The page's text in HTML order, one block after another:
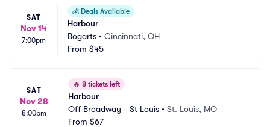
SAT
Nov 14
7:00pm
💰 Deals Available
Harbour
Bogarts • Cincinnati, OH
From $45
SAT
Nov 28
8:00pm
🔥 8 tickets left
Harbour
Off Broadway - St Louis • St. Louis, MO
From $67